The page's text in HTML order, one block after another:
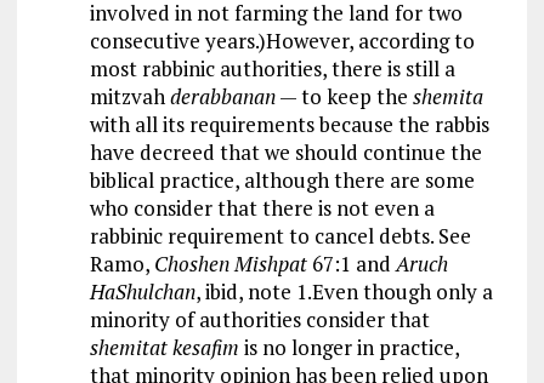
involved in not farming the land for two
consecutive years.)However, according to
most rabbinic authorities, there is still a
mitzvahderabbanan— to keep the shemita
with all its requirements because the rabbis
have decreed that we should continue the
biblical practice, although there are some
who consider that there is not even a
rabbinic requirement to cancel debts. See
Ramo, Choshen Mishpat67:1 andAruch
HaShulchan, ibid, note 1.Even though only a
minority of authorities consider that
shemitat kesafim is no longer in practice,
that minority opinion has been relied upon